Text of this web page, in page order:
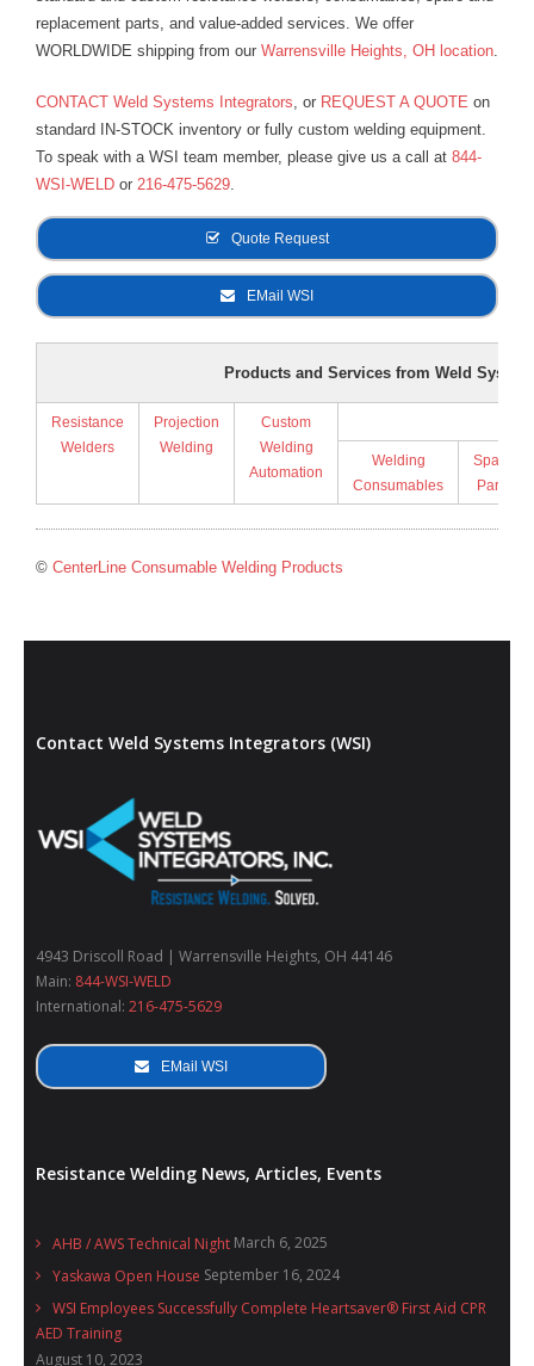
replacement parts, and value-added services. We offer
WORLDWIDE shipping from our Warrensville Heights, OH location.
CONTACT Weld Systems Integrators, or REQUEST A QUOTE on
standard IN-STOCK inventory or fully custom welding equipment.
To speak with a WSI team member, please give us a call at 844-
WSI-WELD or 216-475-5629.
Quote Request
EMail WSI
Products and Services from Weld
Resistance
Welders
Projection
Welding
Custom
Welding
Automation
Welding
Consumables
Spare
Parts
© CenterLine Consumable Welding Products
Contact Weld Systems Integrators (WSI)
4943 Driscoll Road | Warrensville Heights, OH 44146
Main: 844-WSI-WELD
International: 216-475-5629
EMail WSI
Resistance Welding News, Articles, Events
AHB / AWS Technical Night March 6, 2025
Yaskawa Open House September 16, 2024
WSI Employees Successfully Complete Heartsaver® First Aid CPR
AED Training
August 10, 2023